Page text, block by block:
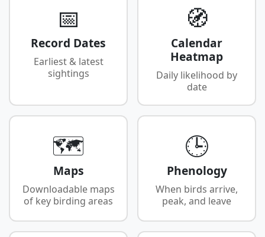
📅
Record Dates
Earliest & latest
sightings
🧭
Calendar
Heatmap
Daily likelihood by
date
🗺️
Maps
Downloadable maps
of key birding areas
🕒
Phenology
When birds arrive,
peak, and leave